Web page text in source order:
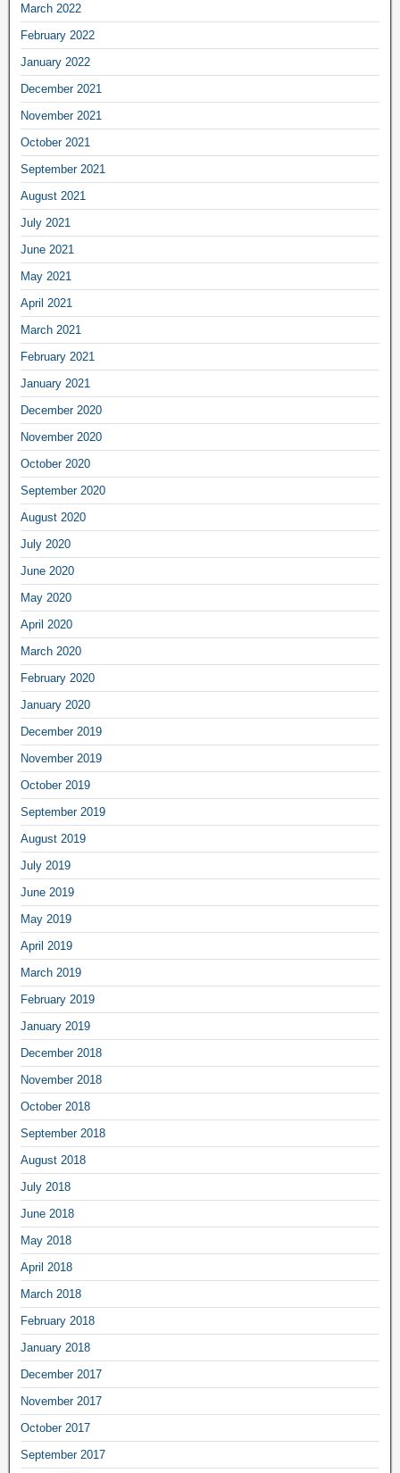
March 2022
February 2022
January 2022
December 2021
November 2021
October 2021
September 2021
August 2021
July 2021
June 2021
May 2021
April 2021
March 2021
February 2021
January 2021
December 2020
November 2020
October 2020
September 2020
August 2020
July 2020
June 2020
May 2020
April 2020
March 2020
February 2020
January 2020
December 2019
November 2019
October 2019
September 2019
August 2019
July 2019
June 2019
May 2019
April 2019
March 2019
February 2019
January 2019
December 2018
November 2018
October 2018
September 2018
August 2018
July 2018
June 2018
May 2018
April 2018
March 2018
February 2018
January 2018
December 2017
November 2017
October 2017
September 2017